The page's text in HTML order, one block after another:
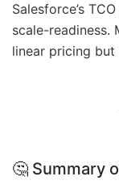
Salesforce’s
scale-readiness.
linear pricing
🤔 Summary